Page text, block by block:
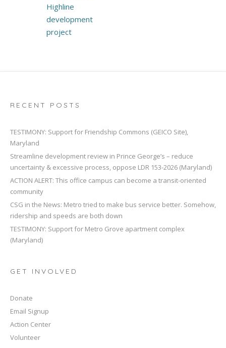
Highline
development
project
RECENT POSTS
TESTIMONY: Support for Friendship Commons (GEICO Site),
Maryland
Streamline development review in Prince George’s – reduce
uncertainty & excessive process, oppose LDR 153-2026 (Maryland)
ACTION ALERT: This office campus can become a transit-oriented
community
CSG in the News: Metro tried to make bus service better. Somehow,
ridership and speeds are both down
TESTIMONY: Support for Metro Grove apartment complex
(Maryland)
GET INVOLVED
Donate
Email Signup
Action Center
Volunteer